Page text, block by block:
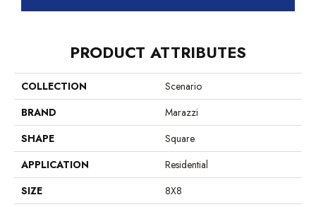
PRODUCT ATTRIBUTES
COLLECTION
Scenario
BRAND
Marazzi
SHAPE
Square
APPLICATION
Residential
SIZE
8X8